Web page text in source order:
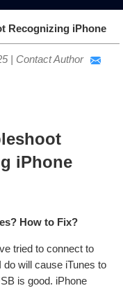
Recognizing iPhone
| Contact Author
iPhone
How to Fix?
tried to connect to
do will cause iTunes to
is good. iPhone